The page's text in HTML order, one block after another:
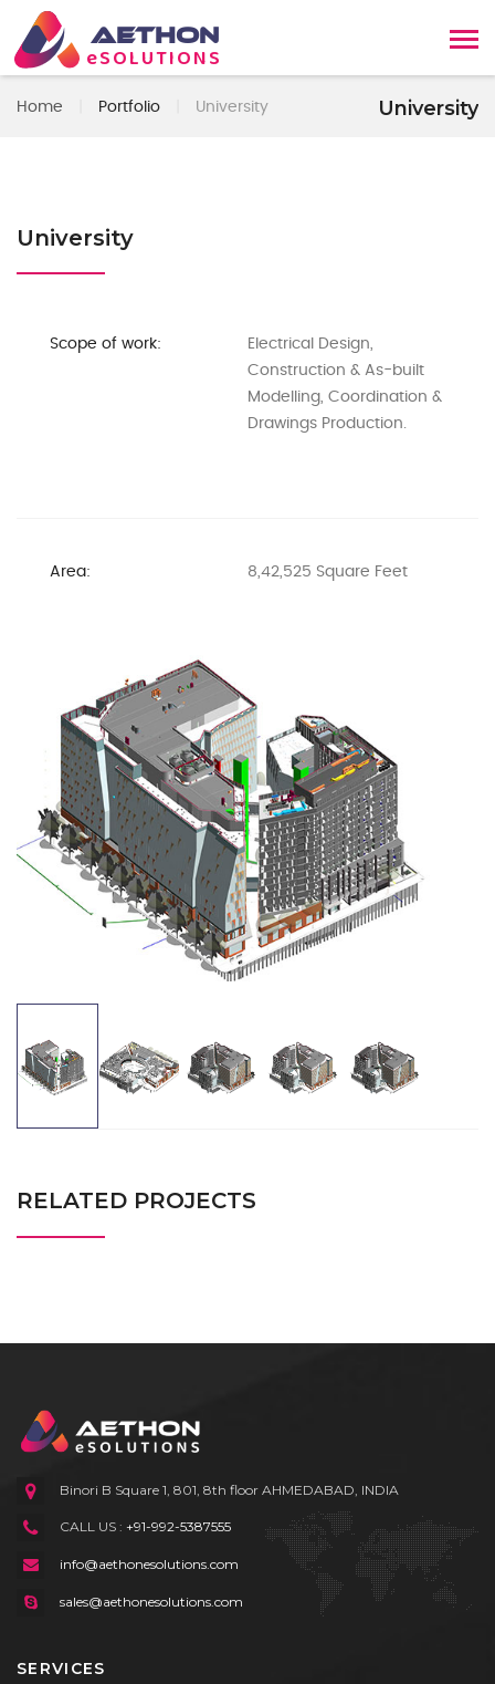
AETHON
eSOLUTIONS
Home Portfolio University University
University
Scope of work:
Electrical Design,
Construction & As-built
Modelling, Coordination &
Drawings Production.
Area: 8,42,525 Square Feet
RELATED PROJECTS
Binori B Square 1, 801, 8th floor AHMEDABAD, INDIA
CALL US : +91-992-5387555
info@aethonesolutions.com
sales@aethonesolutions.com
SERVICES